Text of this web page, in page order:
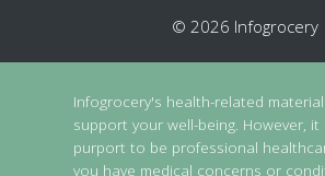
© 2026 Infogrocery
Infogrocery's health-related
support your well-being. However,
purport to be professional
you have medical concerns or